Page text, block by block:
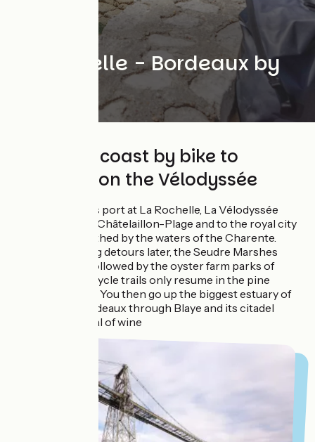
La Rochelle - Bordeaux by
Along the coast by bike to
Bordeaux on the Vélodyssée
From the famous port at La Rochelle, La Vélodyssée
makes its way to Châtelaillon-Plage and to the royal city
of Rochefort, bathed by the waters of the Charente.
Several charming detours later, the Seudre Marshes
hove into view, followed by the oyster farm parks of
Marennes. The cycle trails only resume in the pine
forests of Royan. You then go up the biggest estuary of
France until Bordeaux through Blaye and its citadel
before the capital of wine